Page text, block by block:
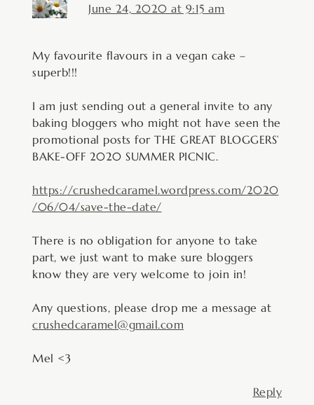
June 24, 2020 at 9:15 am
My favourite flavours in a vegan cake –
superb!!!
I am just sending out a general invite to any
baking bloggers who might not have seen the
promotional posts for THE GREAT BLOGGERS’
BAKE-OFF 2020 SUMMER PICNIC.
https://crushedcaramel.wordpress.com/2020
/06/04/save-the-date/
There is no obligation for anyone to take
part, we just want to make sure bloggers
know they are very welcome to join in!
Any questions, please drop me a message at
crushedcaramel@gmail.com
Mel <3
Reply